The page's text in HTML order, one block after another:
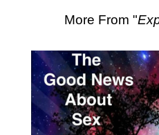
More From "